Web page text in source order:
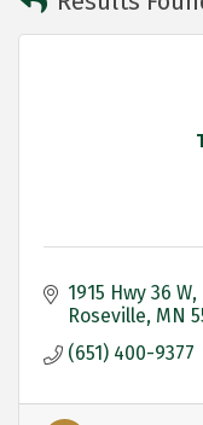
1915 Hwy 36 W
Roseville MN
(651) 400-9377